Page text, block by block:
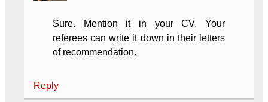
Sure. Mention it in your CV. Your
referees can write it down in their letters
of recommendation.
Reply